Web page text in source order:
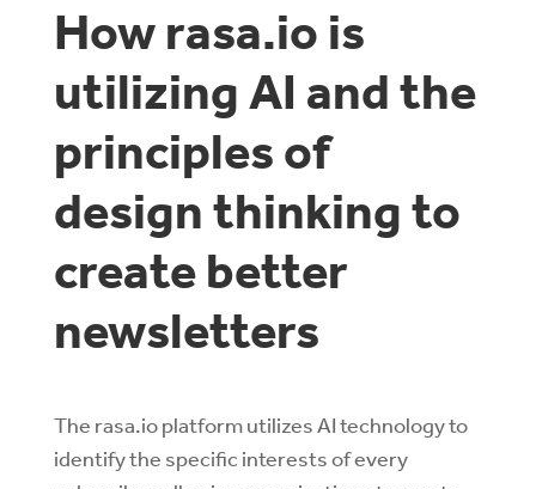
How rasa.io is
utilizing AI and the
principles of
design thinking to
create better
newsletters
The rasa.io platform utilizes AI technology to
identify the specific interests of every